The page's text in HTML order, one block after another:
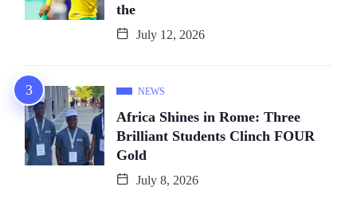
the
July 12, 2026
NEWS
Africa Shines in Rome: Three
Brilliant Students Clinch FOUR
Gold
July 8, 2026